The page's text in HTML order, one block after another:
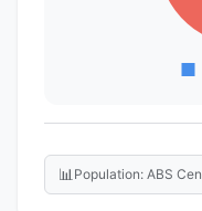
📊 Population: ABS